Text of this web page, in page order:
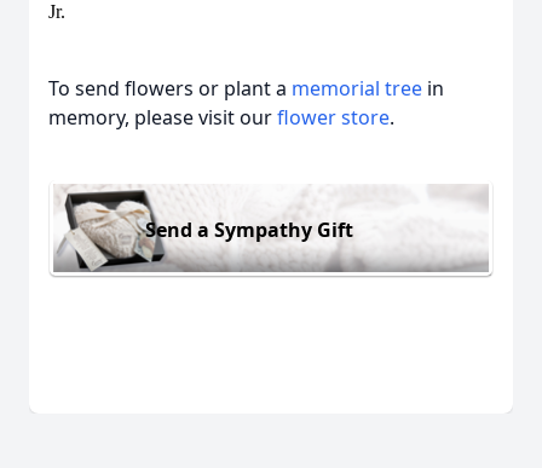
Jr.
To send flowers or plant a memorial tree in
memory, please visit ourflower store.
Send a Sympathy Gift